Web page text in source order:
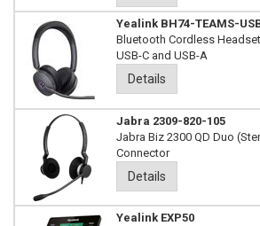
Yealink BH74-TEAMS-
Bluetooth Cordless
USB-C and USB-A
Details
Jabra 2309-820-105
Jabra Biz 2300 QD Duo
Connector
Details
Yealink EXP50